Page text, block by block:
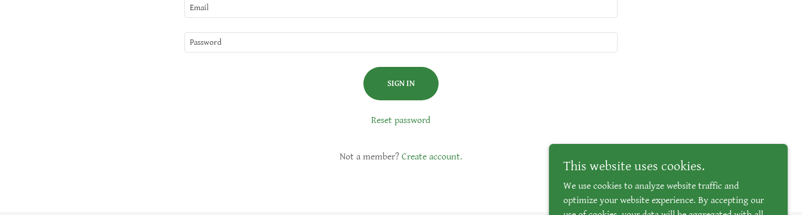
SIGN IN
Reset password
Not a member? Create account.
This website uses cookies.
We use cookies to analyze website traffic and
optimize your website experience. By accepting our